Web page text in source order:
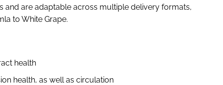
and are adaptable across multiple delivery formats,
to White Grape.
health
health, as well as circulation